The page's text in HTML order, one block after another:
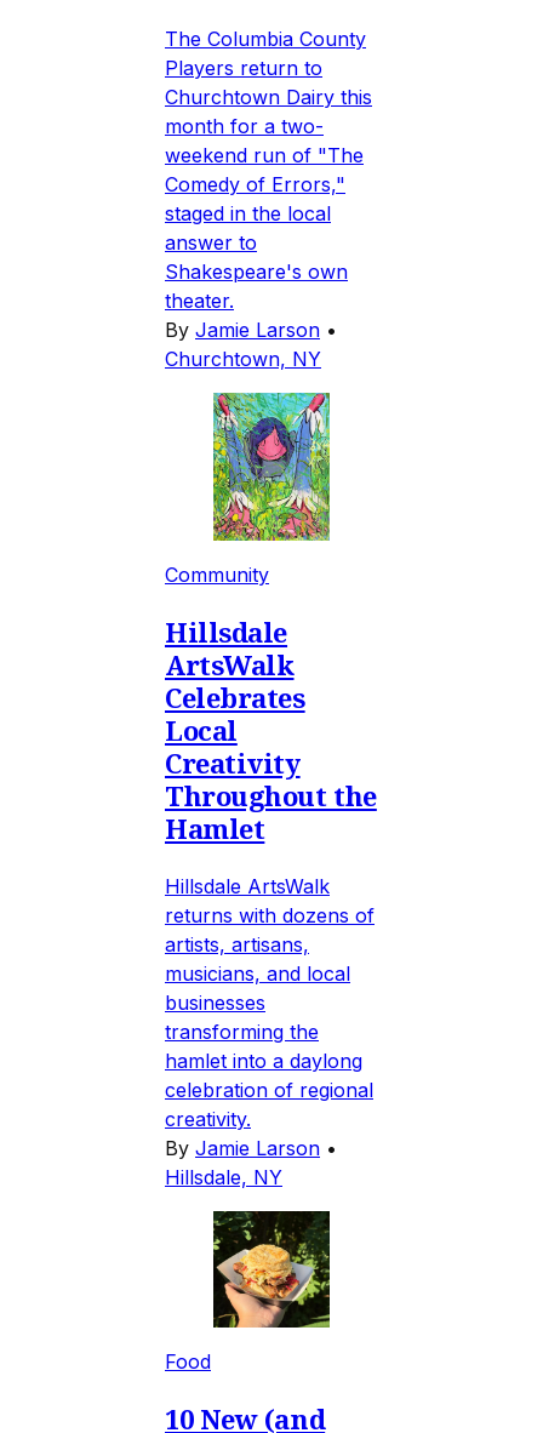
The Columbia County
Players return to
Churchtown Dairy this
month for a two-
weekend run of "The
Comedy of Errors,"
staged in the local
answer to
Shakespeare's own
theater.
By Jamie Larson •
Churchtown, NY
Community
Hillsdale
ArtsWalk
Celebrates
Local
Creativity
Throughout the
Hamlet
Hillsdale ArtsWalk
returns with dozens of
artists, artisans,
musicians, and local
businesses
transforming the
hamlet into a daylong
celebration of regional
creativity.
By Jamie Larson •
Hillsdale, NY
Food
10 New (and